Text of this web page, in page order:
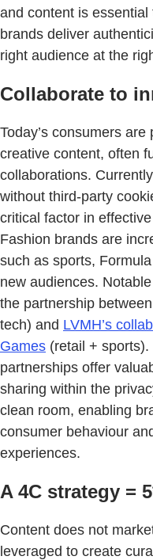
and content is
brands deliver
right audience at the
Collaborate to
Today’s consumers
creative content, often
collaborations.
without third-party
critical factor in
Fashion brands are
such as sports,
new audiences.
the partnership between
tech) and LVMH’s
Games (retail +
partnerships offer
sharing within the
clean room, enabling
consumer behaviour
experiences.
A 4C strategy =
Content does not
leveraged to create